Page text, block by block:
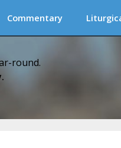
Commentary
round.